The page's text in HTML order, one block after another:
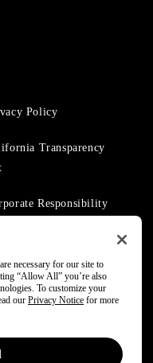
Policy
Transparency
Responsibility
necessary for our site to
“Allow All” you’re also
To customize your
our Privacy Notice for more